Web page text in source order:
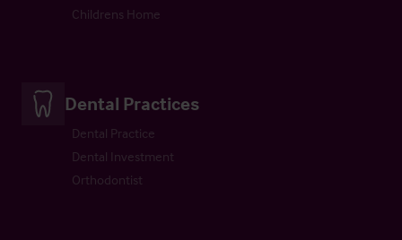
Childrens Home
Dental Practices
Dental Practice
Dental Investment
Orthodontist